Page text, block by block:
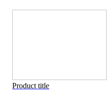
Product title